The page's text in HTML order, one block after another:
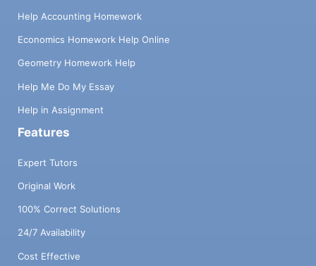
Help Accounting Homework
Economics Homework Help Online
Geometry Homework Help
Help Me Do My Essay
Help in Assignment
Features
Expert Tutors
Original Work
100% Correct Solutions
24/7 Availability
Cost Effective